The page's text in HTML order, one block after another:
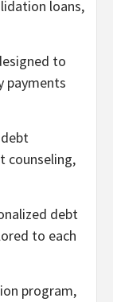
loans,
to
payments
counseling,
debt
to each
program,